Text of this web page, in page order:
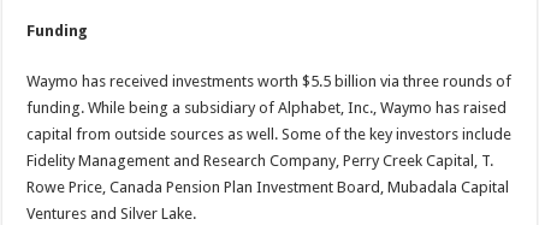
Funding
Waymo has received investments worth $5.5 billion via three rounds of
funding. While being a subsidiary of Alphabet, Inc., Waymo has raised
capital from outside sources as well. Some of the key investors include
Fidelity Management and Research Company, Perry Creek Capital, T.
Rowe Price, Canada Pension Plan Investment Board, Mubadala Capital
Ventures and Silver Lake.